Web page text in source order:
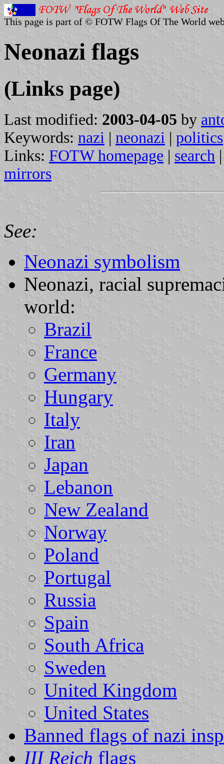
This page is part of © FOTW Flags Of The World
Neonazi flags
(Links page)
Last modified: 2003-04-05 by
Keywords: nazi | neonazi | politics
Links: FOTW homepage | search
mirrors
See:
Neonazi symbolism
Neonazi, racial
world:
Brazil
France
Germany
Hungary
Italy
Iran
Japan
Lebanon
New Zealand
Norway
Poland
Portugal
Russia
Spain
South Africa
Sweden
United Kingdom
United States
Banned flags of nazi
III Reich flags